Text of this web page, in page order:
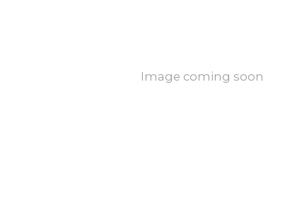
Image coming soon